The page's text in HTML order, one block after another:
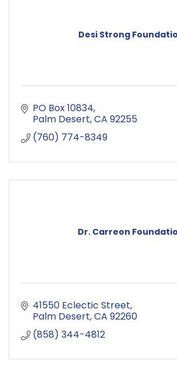
Desi Strong
PO Box 10834
Palm Desert CA 92255
(760) 774-8349
Dr. Carreon
41550 Eclectic Street
Palm Desert CA 92260
(858) 344-4812